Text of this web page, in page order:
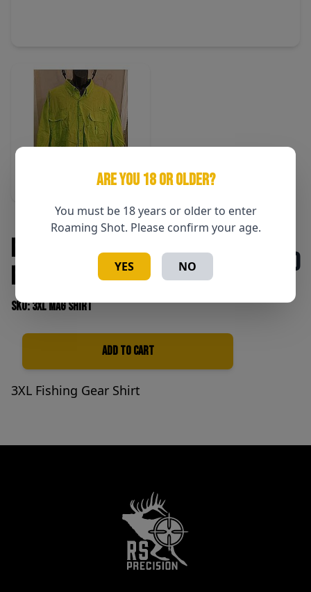
ARE YOU 18 OR OLDER?
You must be 18 years or older to enter
Roaming Shot. Please confirm your age.
YES NO
Magellan Fish Gear SS Shirt
Magellan Green 3XL
$50
SKU: 3xl Mag shirt
Add to Cart
3XL Fishing Gear Shirt